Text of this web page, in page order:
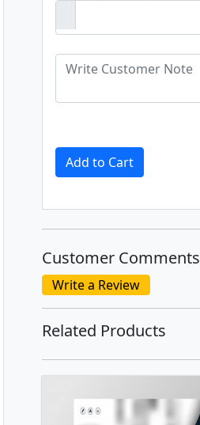
Add to Cart
Customer Comments
Write a Review
Related Products